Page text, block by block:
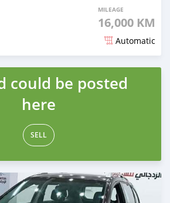
MILEAGE
16,000 KM
Automatic
could be posted
here
SELL